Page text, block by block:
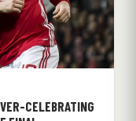
CELEBRATING